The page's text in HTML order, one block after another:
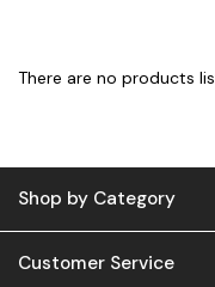
There are no products
Shop by Category
Customer Service